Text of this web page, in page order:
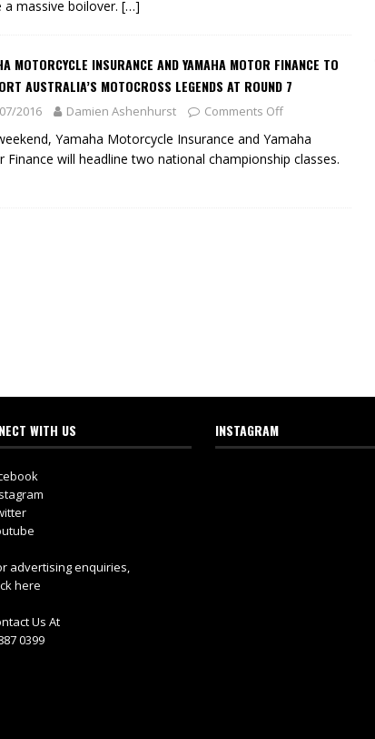
a massive boilover. […]
MOTORCYCLE INSURANCE AND YAMAHA MOTOR FINANCE TO
AUSTRALIA’S MOTOCROSS LEGENDS AT ROUND 7
2016 Damien Ashenhurst Comments Off
Yamaha Motorcycle Insurance and Yamaha
Finance will headline two national championship classes.
WITH US
advertising enquiries,
here
Us At
0399
INSTAGRAM